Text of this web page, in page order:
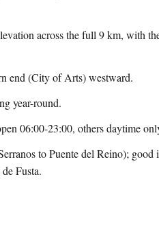
across the full 9 km, with
end (City of Arts) westward.
year-round.
06:00-23:00, others daytime
to Puente del Reino); good
Fusta.